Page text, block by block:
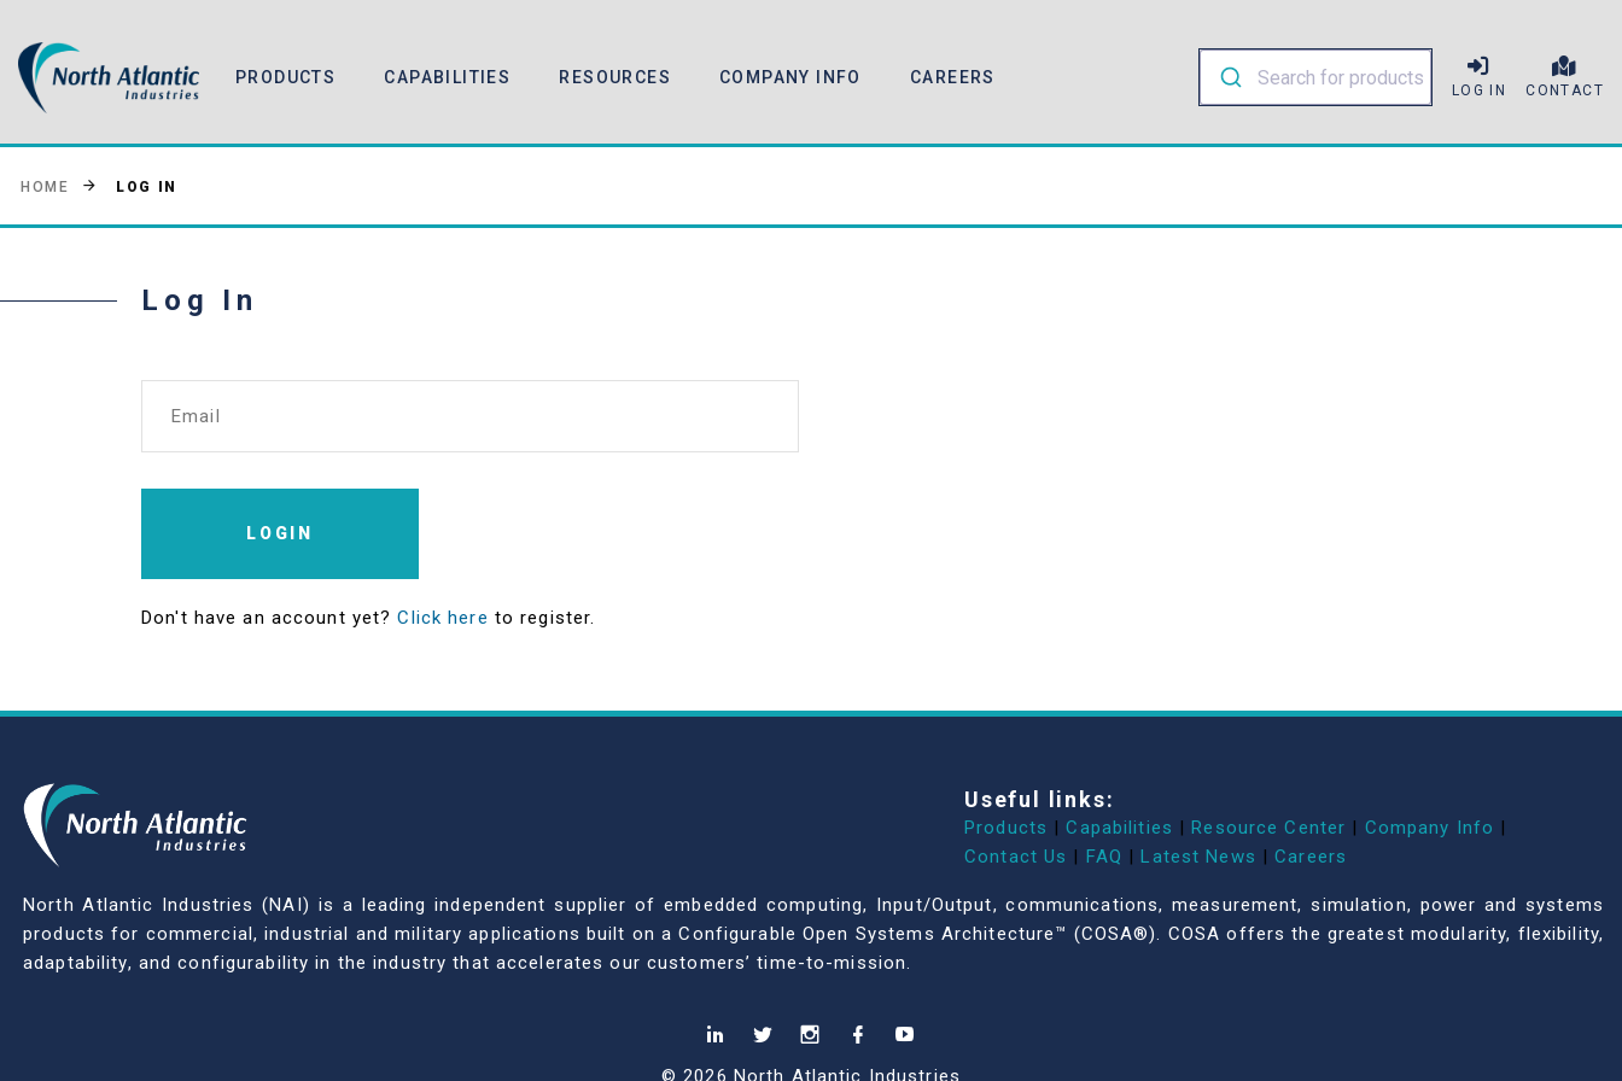
PRODUCTS CAPABILITIES RESOURCES COMPANY INFO CAREERS
LOG IN CONTACT
HOME LOG IN
Log In
Email
LOGIN
Don't have an account yet?Click here to register.
Useful links:
Products | Capabilities | Resource Center | Company Info |
Contact Us | FAQ | Latest News | Careers
North Atlantic Industries (NAI) is a leading independent supplier of embedded computing, Input/Output, communications, measurement, simulation, power and systems
products for commercial, industrial and military applications built on a Configurable Open Systems Architecture™ (COSA®). COSA offers the greatest modularity, flexibility,
adaptability, and configurability in the industry that accelerates our customers’ time-to-mission.
© 2026 North Atlantic Industries